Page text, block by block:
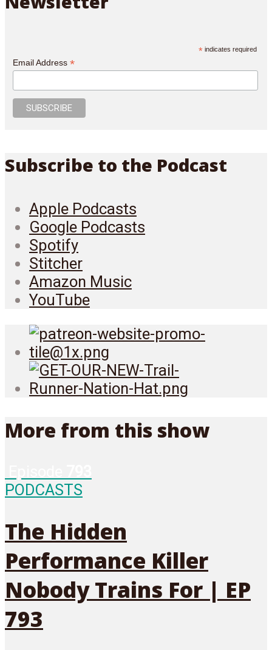
* indicates required
Email Address *
Subscribe to the Podcast
Apple Podcasts
Google Podcasts
Spotify
Stitcher
Amazon Music
YouTube
More from this show
PODCASTS
The Hidden
Performance Killer
Nobody Trains For | EP
793